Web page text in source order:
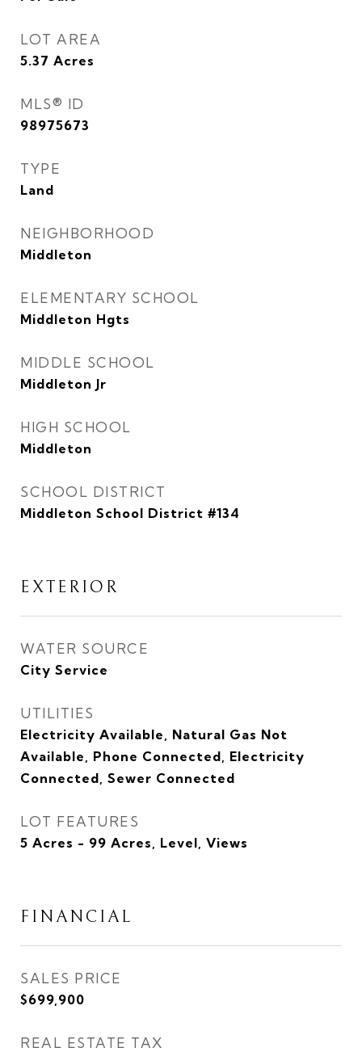
LOT AREA
5.37 Acres
MLS® ID
98975673
TYPE
Land
NEIGHBORHOOD
Middleton
ELEMENTARY SCHOOL
Middleton Hgts
MIDDLE SCHOOL
Middleton Jr
HIGH SCHOOL
Middleton
SCHOOL DISTRICT
Middleton School District #134
EXTERIOR
WATER SOURCE
City Service
UTILITIES
Electricity Available, Natural Gas Not
Available, Phone Connected, Electricity
Connected, Sewer Connected
LOT FEATURES
5 Acres - 99 Acres, Level, Views
FINANCIAL
SALES PRICE
$699,900
REAL ESTATE TAX